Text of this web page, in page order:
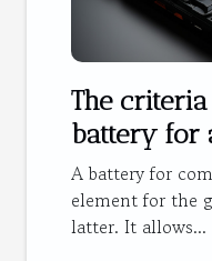
The
battery for
A battery for
element for the
latter. It allows...